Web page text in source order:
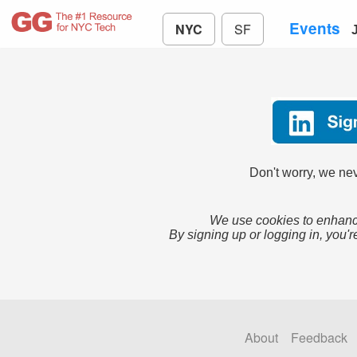
NYC SF Events
Don't worry, we
We use cookies to
By signing up or logging in,
About Feedback